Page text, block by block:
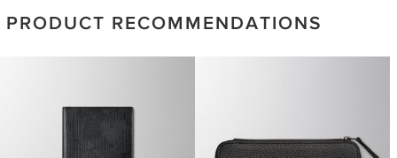
PRODUCT RECOMMENDATIONS